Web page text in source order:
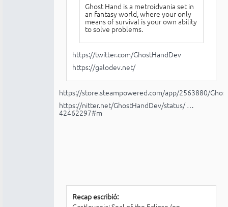
Ghost Hand is a metroidvania set in
an fantasy world, where your only
means of survival is your own ability
to solve problems.
https://twitter.com/GhostHandDev
https://galodev.net/
https://store.steampowered.com/app/2563880/
https://nitter.net/GhostHandDev/status/ …
42462297#m
Recap escribió: